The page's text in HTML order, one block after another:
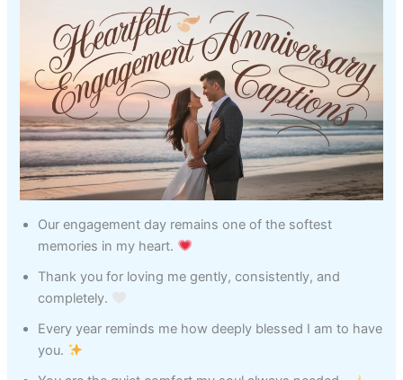
Our engagement day remains one of the softest
memories in my heart.
Thank you for loving me gently, consistently, and
completely.
Every year reminds me how deeply blessed I am to have
you.